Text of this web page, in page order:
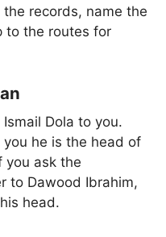
records, name the
to the routes for
Dola to you.
he is the head of
you ask the
to Dawood Ibrahim,
head.